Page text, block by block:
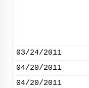
03/24/2011
04/20/2011
04/20/2011